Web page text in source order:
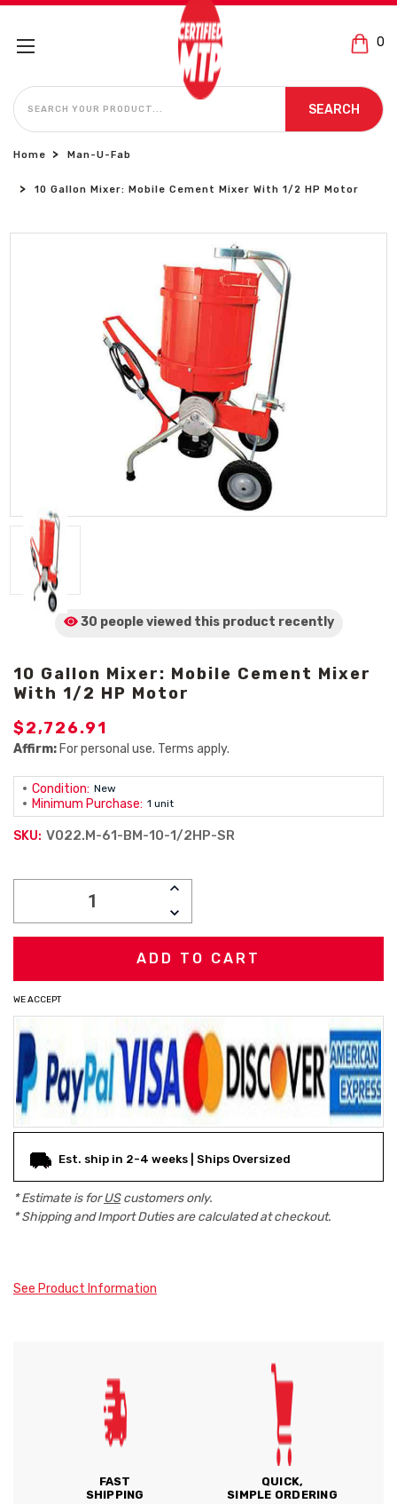
0
SEARCH
SEARCH
Home Man-U-Fab
10 Gallon Mixer: Mobile Cement Mixer With 1/2 HP Motor
30 people viewed this product recently
10 Gallon Mixer: Mobile Cement Mixer
With 1/2 HP Motor
$2,726.91
Affirm: For personal use. Terms apply.
Condition: New
Minimum Purchase: 1 unit
SKU: V022.M-61-BM-10-1/2HP-SR
INCREASE
DECREASE
QUANTITY:
WE ACCEPT
Est. ship in 2-4 weeks | Ships Oversized
* Estimate is forUScustomers only.
* Shipping and Import Duties are calculated at checkout.
See Product Information
FAST
SHIPPING
QUICK,
SIMPLE ORDERING